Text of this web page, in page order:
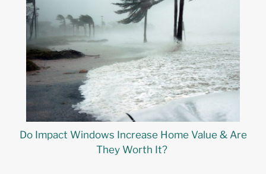
Do Impact Windows Increase Home Value & Are
They Worth It?